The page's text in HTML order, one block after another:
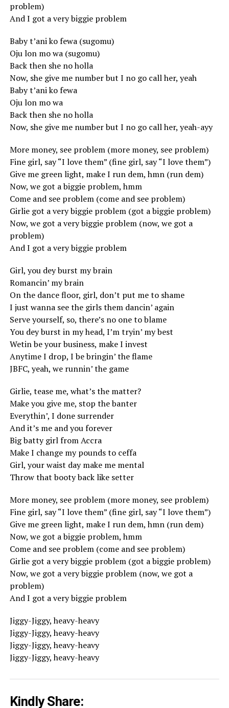
problem)
And I got a very biggie problem
Baby t’ani ko fewa (sugomu)
Oju lon mo wa (sugomu)
Back then she no holla
Now, she give me number but I no go call her, yeah
Baby t’ani ko fewa
Oju lon mo wa
Back then she no holla
Now, she give me number but I no go call her, yeah-ayy
More money, see problem (more money, see problem)
Fine girl, say “I love them” (fine girl, say “I love them”)
Give me green light, make I run dem, hmn (run dem)
Now, we got a biggie problem, hmm
Come and see problem (come and see problem)
Girlie got a very biggie problem (got a biggie problem)
Now, we got a very biggie problem (now, we got a
problem)
And I got a very biggie problem
Girl, you dey burst my brain
Romancin’ my brain
On the dance floor, girl, don’t put me to shame
I just wanna see the girls them dancin’ again
Serve yourself, so, there’s no one to blame
You dey burst in my head, I’m tryin’ my best
Wetin be your business, make I invest
Anytime I drop, I be bringin’ the flame
JBFC, yeah, we runnin’ the game
Girlie, tease me, what’s the matter?
Make you give me, stop the banter
Everythin’, I done surrender
And it’s me and you forever
Big batty girl from Accra
Make I change my pounds to ceffa
Girl, your waist day make me mental
Throw that booty back like setter
More money, see problem (more money, see problem)
Fine girl, say “I love them” (fine girl, say “I love them”)
Give me green light, make I run dem, hmn (run dem)
Now, we got a biggie problem, hmm
Come and see problem (come and see problem)
Girlie got a very biggie problem (got a biggie problem)
Now, we got a very biggie problem (now, we got a
problem)
And I got a very biggie problem
Jiggy-Jiggy, heavy-heavy
Jiggy-Jiggy, heavy-heavy
Jiggy-Jiggy, heavy-heavy
Jiggy-Jiggy, heavy-heavy
Kindly Share: